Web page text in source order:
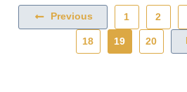
Previous 1 2
18 19 20